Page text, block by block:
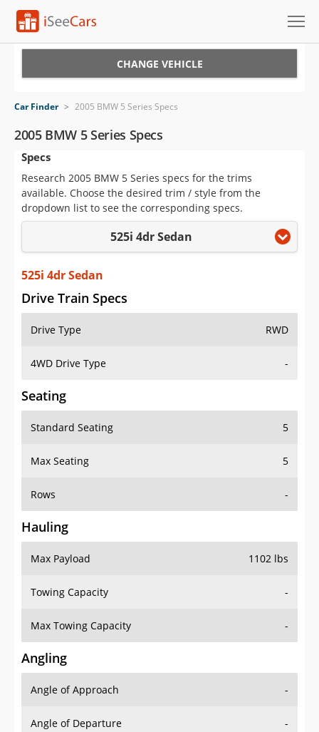
VIN Check
Saved Cars
Saved Searches
Saved iVIN Reports
Log In
Sign Up
CHANGE VEHICLE
Car Finder > 2005 BMW 5 Series Specs
2005 BMW 5 Series Specs
Specs
Research 2005 BMW 5 Series specs for the trims
available. Choose the desired trim / style from the
dropdown list to see the corresponding specs.
525i 4dr Sedan
525i 4dr Sedan
Drive Train Specs
Drive Type RWD
4WD Drive Type -
Seating
Standard Seating 5
Max Seating 5
Rows -
Hauling
Max Payload 1102 lbs
Towing Capacity -
Max Towing Capacity -
Angling
Angle of Approach -
Angle of Departure -